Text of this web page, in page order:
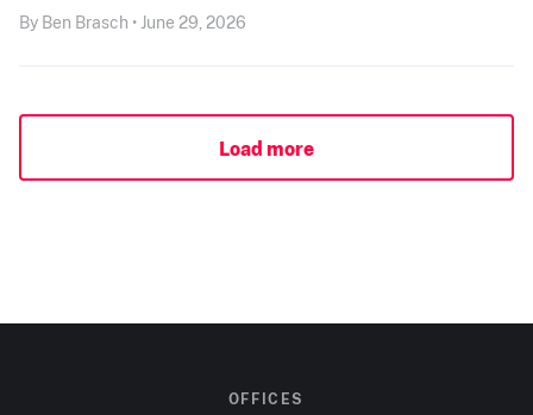
By Ben Brasch • June 29, 2026
Load more
OFFICES